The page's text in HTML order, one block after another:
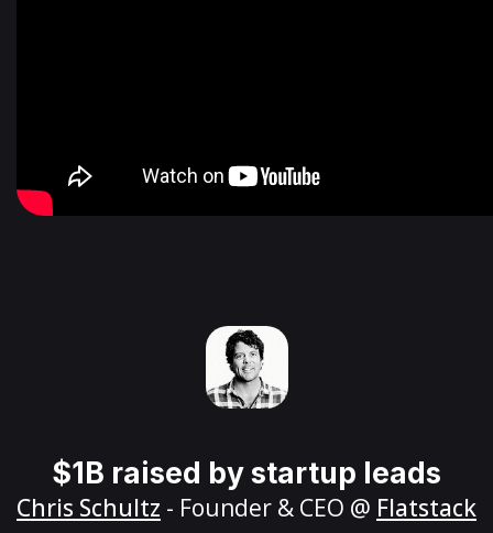
$1B raised by startup leads
Chris Schultz - Founder & CEO @ Flatstack